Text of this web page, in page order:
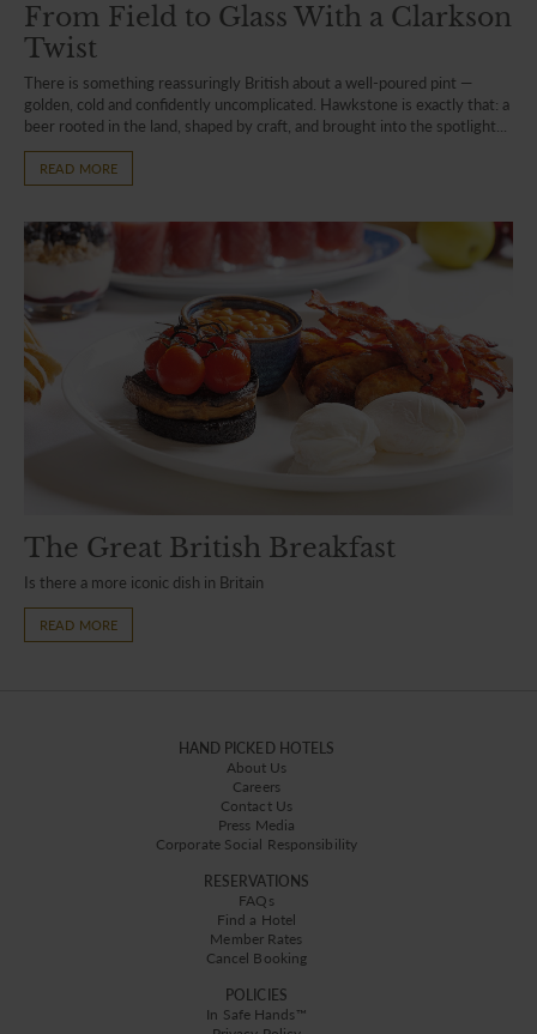
From Field to Glass With a Clarkson
Twist
There is something reassuringly British about a well-poured pint —
golden, cold and confidently uncomplicated. Hawkstone is exactly that: a
beer rooted in the land, shaped by craft, and brought into the spotlight...
READ MORE
The Great British Breakfast
Is there a more iconic dish in Britain
READ MORE
HAND PICKED HOTELS
About Us
Careers
Contact Us
Press Media
Corporate Social Responsibility
RESERVATIONS
FAQs
Find a Hotel
Member Rates
Cancel Booking
POLICIES
In Safe Hands™